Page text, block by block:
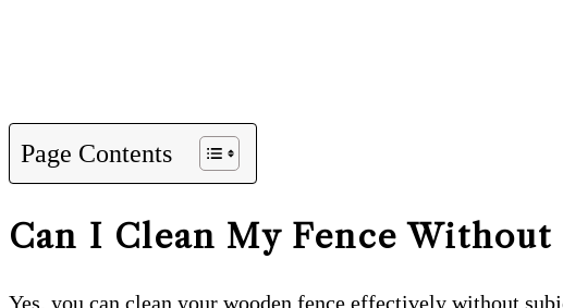
Page Contents
Can I Clean My Fence Without
Yes, you can clean your wooden fence effectively without